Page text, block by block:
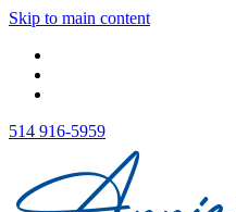
Skip to main content
514 916-5959